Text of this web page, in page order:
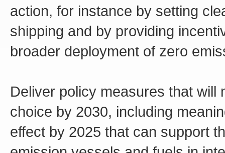
action, for instance by setting
shipping and by providing
broader deployment of zero
Deliver policy measures that will
choice by 2030, including
effect by 2025 that can support